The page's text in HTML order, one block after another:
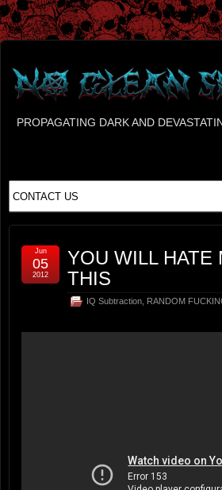
PROPAGATING DARK AND
YOU WILL HATE
THIS
IQ Subtraction RANDOM
Jun
05
2012